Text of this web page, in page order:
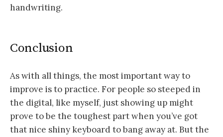
handwriting.
Conclusion
As with all things, the most important way to
improve is to practice. For people so steeped in
the digital, like myself, just showing up might
prove to be the toughest part when you’ve got
that nice shiny keyboard to bang away at. But the